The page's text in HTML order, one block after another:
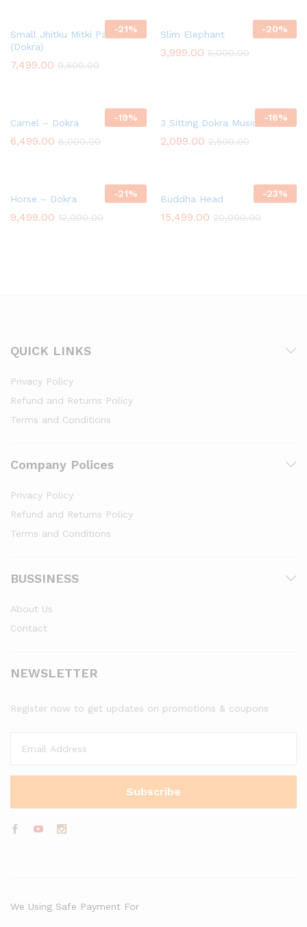
-21%
Small Jhitku Mitki Pair
(Dokra)
7,499.00 9,500.00
-20%
Slim Elephant
3,999.00 5,000.00
-19%
Camel – Dokra
6,499.00 8,000.00
-16%
3 Sitting Dokra Musician
2,099.00 2,500.00
-21%
Horse – Dokra
9,499.00 12,000.00
-23%
Buddha Head
15,499.00 20,000.00
QUICK LINKS
Privacy Policy
Refund and Returns Policy
Terms and Conditions
Company Polices
Privacy Policy
Refund and Returns Policy
Terms and Conditions
BUSSINESS
About Us
Contact
NEWSLETTER
Register now to get updates on promotions & coupons
We Using Safe Payment For